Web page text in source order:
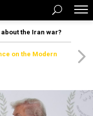
the Iran war?
on the Modern